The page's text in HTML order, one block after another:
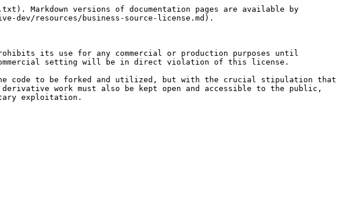
Markdown versions of documentation pages are available by
dev/resources/business-source-license.md).
its use for any commercial or production purposes until
setting will be in direct violation of this license.
code to be forked and utilized, but with the crucial stipulation that
work must also be kept open and accessible to the public,
exploitation.